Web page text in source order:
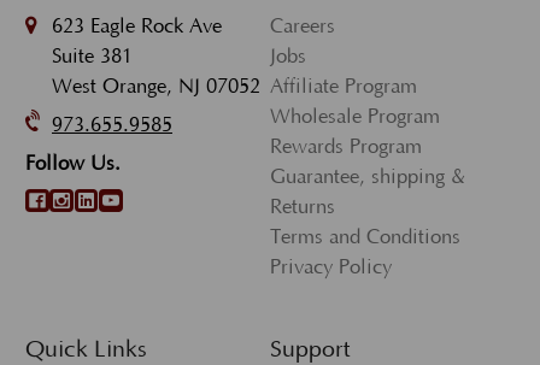
623 Eagle Rock Ave
Suite 381
West Orange, NJ 07052
973.655.9585
Follow Us.
Careers
Jobs
Affiliate Program
Wholesale Program
Rewards Program
Guarantee, shipping &
Returns
Terms and Conditions
Privacy Policy
Quick Links Support